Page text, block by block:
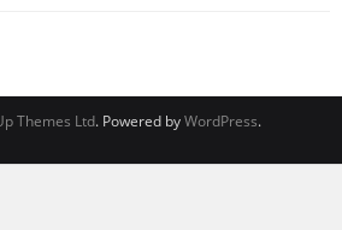
Themes Ltd. Powered byWordPress.